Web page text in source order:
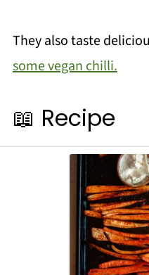
They also taste
some vegan chilli.
📖 Recipe